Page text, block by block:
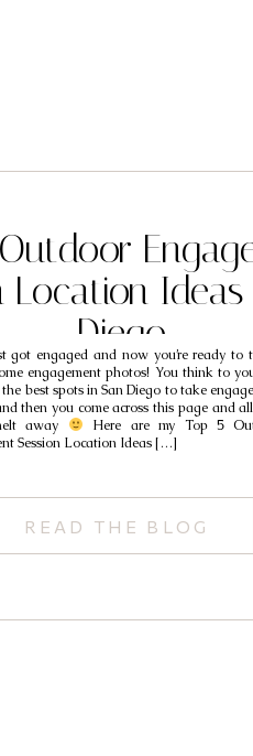
READ THE BLOG
got engaged and now you’re ready to
engagement photos! You think to
best spots in San Diego to take
then you come across this page and
away
Here are my Top 5
Session Location Ideas […]
Location
Diego